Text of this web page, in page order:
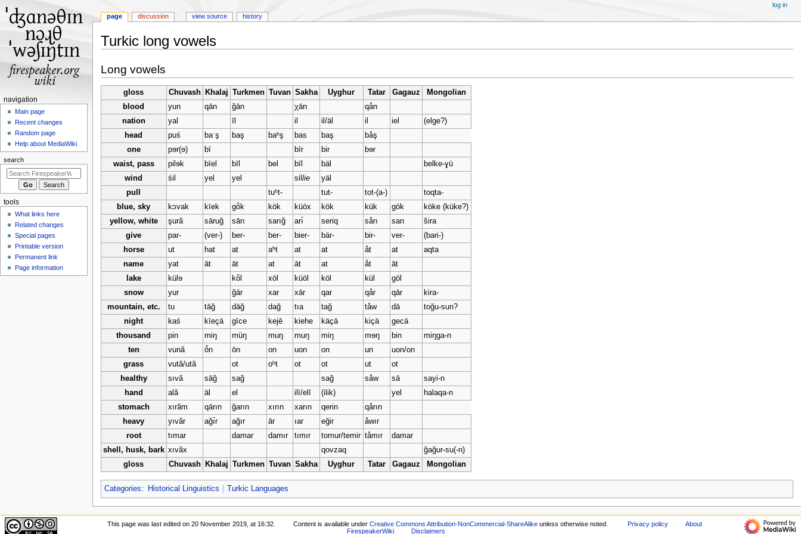
Turkic long vowels
to
navigation
to
search
Long vowels
gloss Chuvash Khalaj Turkmen Tuvan Sakha Uyghur Tatar Gagauz
Mongolian
blood
yun qān ğān χān
qån
nation
yal īl il il/äl il iel
(elge?)
head
puś baˑş baş baʰş bas baş
båş
one
pɘr(ɘ) bī bīr bir
bɘr
waist, pass
pilɘk bīel bīl bel bīl bäl
belke-ɣü
wind
śil yel yel sillie
yäl
pull
tuʰt- tut- tot-(a-)
toqta-
blue, sky
kɔvak kīek gȫk kök küöx kök kük gök
köke (küke?)
yellow, white
şură sāruğ sārı sarığ arı̄ seriq sårı sarı
šira
give
par- (ver-) ber- ber- bier- bär- bir- ver-
(bari-)
horse
ut hat at aʰt at at åt at
aqta
name
yat āt āt at āt at åt
āt
lake
külɘ kȫl xöl küöl köl kül
göl
snow
yur ğār xar xār qar qår qār
kira-
mountain, etc.
tu tāğ dāğ dağ tıa tağ tåw dā
toğu-sun?
night
kaś kīeçä gīce kejē kiehe käçä kiçä
gecä
thousand
pin miŋ müŋ muŋ muŋ miŋ mɘŋ bin
miŋga-n
ten
vună ō̌n ōn on uon on un
uon/on
grass
vută/ută ot oʰt ot ot ut
ot
healthy
sıvă sāğ sağ sağ såw sā
sayi-n
hand
ală äl el ilī/elī (ilik) yel
halaqa-n
stomach
xırăm qārın ğarın xırın xarın qerin
qårın
heavy
yıvăr ağı̄r ağır ār ıar eğir
åwır
root
tımar damar damır tımır tomur/temir tåmır
damar
shell, husk, bark xıvăx qovzaq
ğağur-su(-n)
gloss
Chuvash Khalaj Turkmen Tuvan Sakha Uyghur Tatar Gagauz Mongolian
Categories: Historical Linguistics Turkic Languages
N
g
a
i
o
m
page discussion view source history
log in
navigation
Main page
Recent changes
Random page
Help about MediaWiki
search
tools
What links here
Related changes
Special pages
Printable version
Permanent link
Page information
This page was last edited on 20 November 2019, at 16:32. Content is available underCreative Commons Attribution-NonCommercial-ShareAlike unless otherwise noted. Privacy policy
About
FirespeakerWiki
Disclaimers